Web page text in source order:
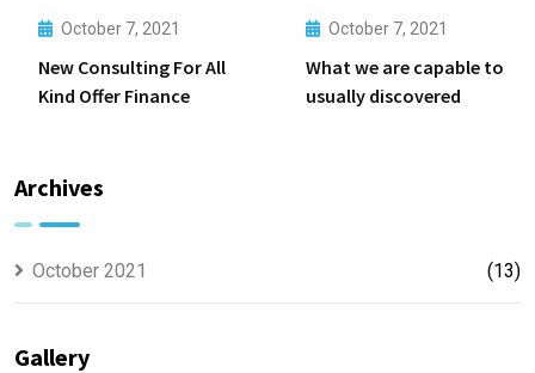
October 7, 2021
New Consulting For All
Kind Offer Finance
October 7, 2021
What we are capable to
usually discovered
Archives
October 2021 (13)
Gallery